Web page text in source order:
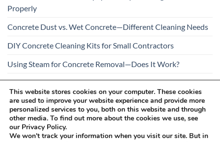
Properly
Concrete Dust vs. Wet Concrete—Different Cleaning Needs
DIY Concrete Cleaning Kits for Small Contractors
Using Steam for Concrete Removal—Does It Work?
Is Your Concrete Cleaner Safe for All Construction
Materials?
This website stores cookies on your computer. These cookies
are used to improve your website experience and provide more
personalized services to you, both on this website and through
other media. To find out more about the cookies we use, see
our Privacy Policy.
We won't track your information when you visit our site. But in